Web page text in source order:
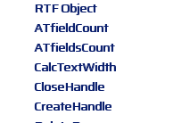
RTF Object
ATfieldCount
ATfieldsCount
CalcTextWidth
CloseHandle
CreateHandle